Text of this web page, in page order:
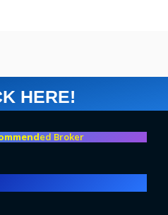
HERE!
ed Broker